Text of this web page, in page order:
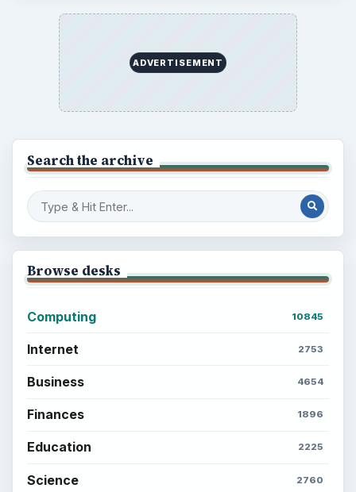
ADVERTISEMENT
Search the archive
Browse desks
Computing 10845
Internet 2753
Business 4654
Finances 1896
Education 2225
Science 2760